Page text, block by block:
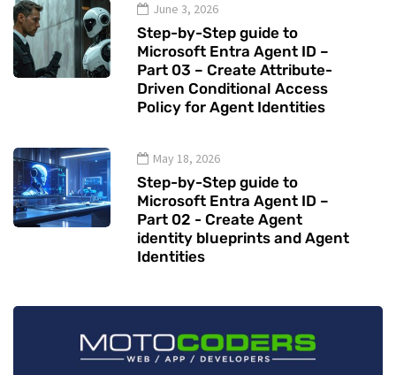
June 3, 2026
Step-by-Step guide to
Microsoft Entra Agent ID –
Part 03 – Create Attribute-
Driven Conditional Access
Policy for Agent Identities
May 18, 2026
Step-by-Step guide to
Microsoft Entra Agent ID –
Part 02 - Create Agent
identity blueprints and Agent
Identities